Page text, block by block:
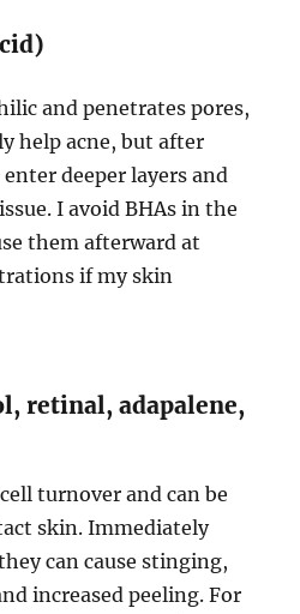
and penetrates pores,
help acne, but after
deeper layers and
I avoid BHAs in the
them afterward at
if my skin
retinal, adapalene,
turnover and can be
skin. Immediately
can cause stinging,
increased peeling. For